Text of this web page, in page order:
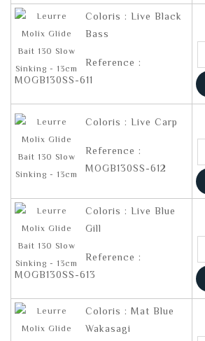
Coloris : Live Black
Bass
Reference :
MOGB130SS-611
Coloris : Live Carp
Reference :
MOGB130SS-612
Coloris : Live Blue
Gill
Reference :
MOGB130SS-613
Coloris : Mat Blue
Wakasagi